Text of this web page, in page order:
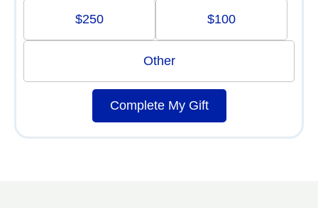
$250 $100
Other
Complete My Gift